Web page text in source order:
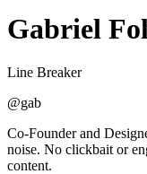
Gabriel
Line Breaker
@gab
Co-Founder and
noise. No clickbait or
content.